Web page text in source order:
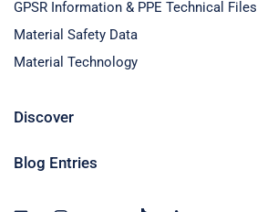
GPSR Information & PPE Technical Files
Material Safety Data
Material Technology
Discover
Blog Entries